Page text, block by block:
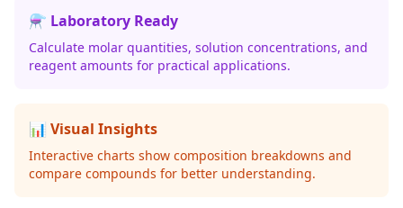
⚗️ Laboratory Ready
Calculate molar quantities, solution concentrations, and
reagent amounts for practical applications.
📊 Visual Insights
Interactive charts show composition breakdowns and
compare compounds for better understanding.